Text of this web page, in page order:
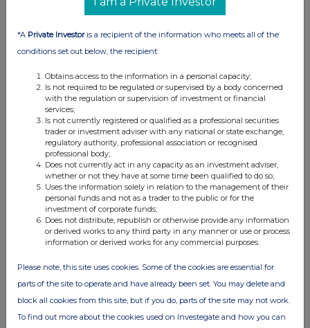
FTSE quotesby TradingView
*A Private Investoris a recipient of the information who meets all of the
conditions set out below, the recipient:
Obtains access to the information in a personal capacity;
Is not required to be regulated or supervised by a body concerned
with the regulation or supervision of investment or financial
services;
Is not currently registered or qualified as a professional securities
trader or investment adviser with any national or state exchange,
regulatory authority, professional association or recognised
professional body;
Does not currently act in any capacity as an investment adviser,
whether or not they have at some time been qualified to do so;
Uses the information solely in relation to the management of their
personal funds and not as a trader to the public or for the
investment of corporate funds;
Does not distribute, republish or otherwise provide any information
or derived works to any third party in any manner or use or process
information or derived works for any commercial purposes.
Please note, this site uses cookies. Some of the cookies are essential for
parts of the site to operate and have already been set. You may delete and
block all cookies from this site, but if you do, parts of the site may not work.
To find out more about the cookies used on Investegate and how you can